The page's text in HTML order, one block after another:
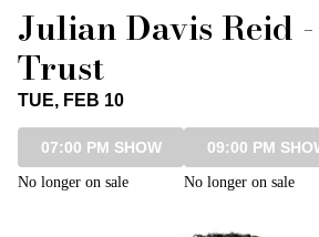
Julian Davis Reid
Trust
TUE, FEB 10
07:00 PM SHOW
No longer on sale
09:00 PM
No longer on sale